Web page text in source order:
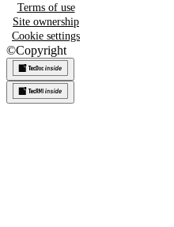
Terms of use
Site ownership
Cookie settings
©Copyright